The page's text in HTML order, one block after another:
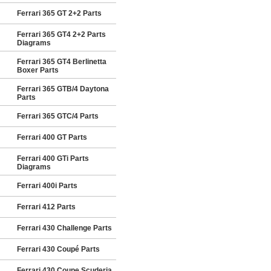
Ferrari 365 GT 2+2 Parts
Ferrari 365 GT4 2+2 Parts
Diagrams
Ferrari 365 GT4 Berlinetta
Boxer Parts
Ferrari 365 GTB/4 Daytona
Parts
Ferrari 365 GTC/4 Parts
Ferrari 400 GT Parts
Ferrari 400 GTi Parts
Diagrams
Ferrari 400i Parts
Ferrari 412 Parts
Ferrari 430 Challenge Parts
Ferrari 430 Coupé Parts